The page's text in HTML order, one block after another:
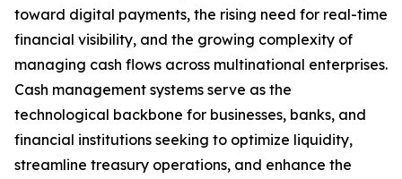
toward digital payments, the rising need for real-time
financial visibility, and the growing complexity of
managing cash flows across multinational enterprises.
Cash management systems serve as the
technological backbone for businesses, banks, and
financial institutions seeking to optimize liquidity,
streamline treasury operations, and enhance the